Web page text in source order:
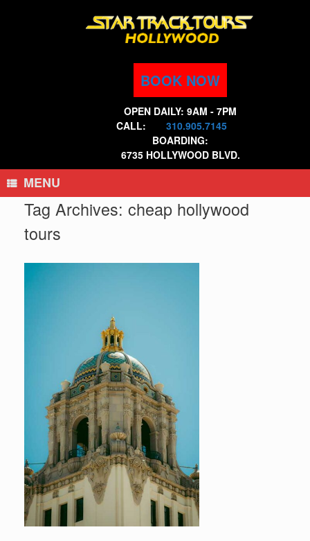
BOOK NOW
OPEN DAILY: 9AM - 7PM
CALL:
310.905.7145
BOARDING:
6735 HOLLYWOOD BLVD.
MENU
Tag Archives: cheap hollywood
tours